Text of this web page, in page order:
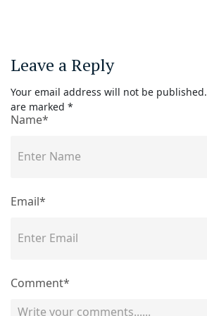
Leave a Reply
Your email address will not be published.
are marked *
Comment*
Name*
Email*